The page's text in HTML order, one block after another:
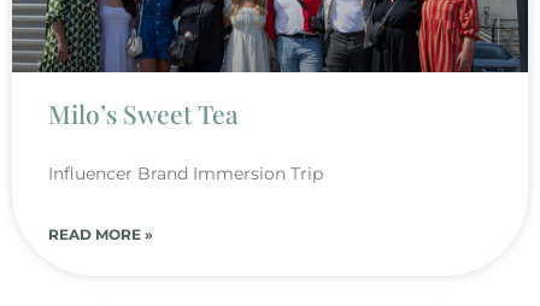
Milo’s Sweet Tea
Influencer Brand Immersion Trip
READ MORE »